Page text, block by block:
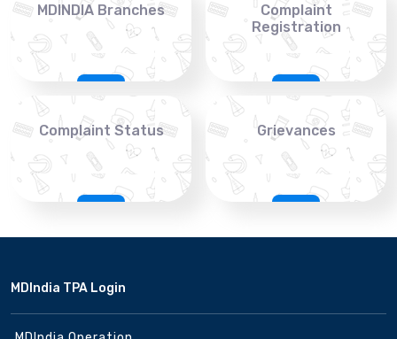
MDINDIA Branches
Complaint
Registration
Complaint Status Grievances
MDIndia TPA Login